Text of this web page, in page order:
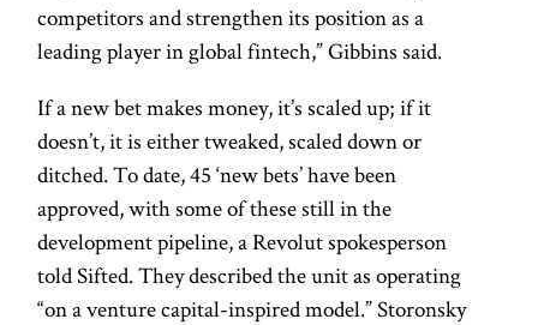
competitors and strengthen its position as a
leading player in global fintech,” Gibbins said.
If a new bet makes money, it’s scaled up; if it
doesn’t, it is either tweaked, scaled down or
ditched. To date, 45 ‘new bets’ have been
approved, with some of these still in the
development pipeline, a Revolut spokesperson
told Sifted. They described the unit as operating
“on a venture capital-inspired model.” Storonsky